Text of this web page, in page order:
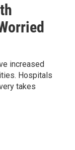
increased
Hospitals
takes